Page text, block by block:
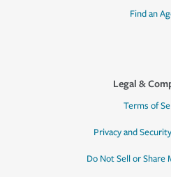
Find an
Legal &
Terms of
Privacy and
Do Not Sell or Share